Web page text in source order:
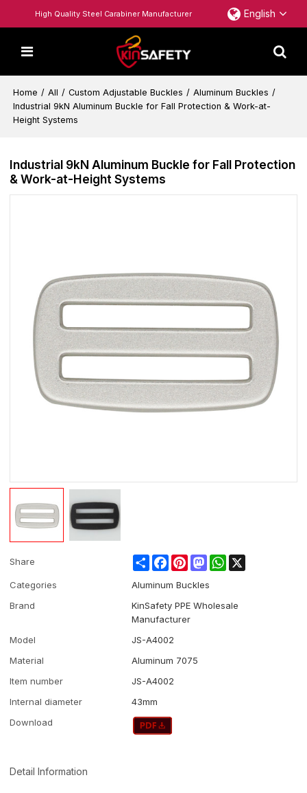
High Quality Steel Carabiner Manufacturer English
Home / All / Custom Adjustable Buckles / Aluminum Buckles /
Industrial 9kN Aluminum Buckle for Fall Protection & Work-at-
Height Systems
Industrial 9kN Aluminum Buckle for Fall Protection
& Work-at-Height Systems
Share ShareFacebookPinterestMastodonWhatsApp
Categories
Aluminum Buckles
Brand
KinSafety PPE Wholesale
Manufacturer
Model
JS-A4002
Material
Aluminum 7075
Item number
JS-A4002
Internal diameter
43mm
Download
Detail Information